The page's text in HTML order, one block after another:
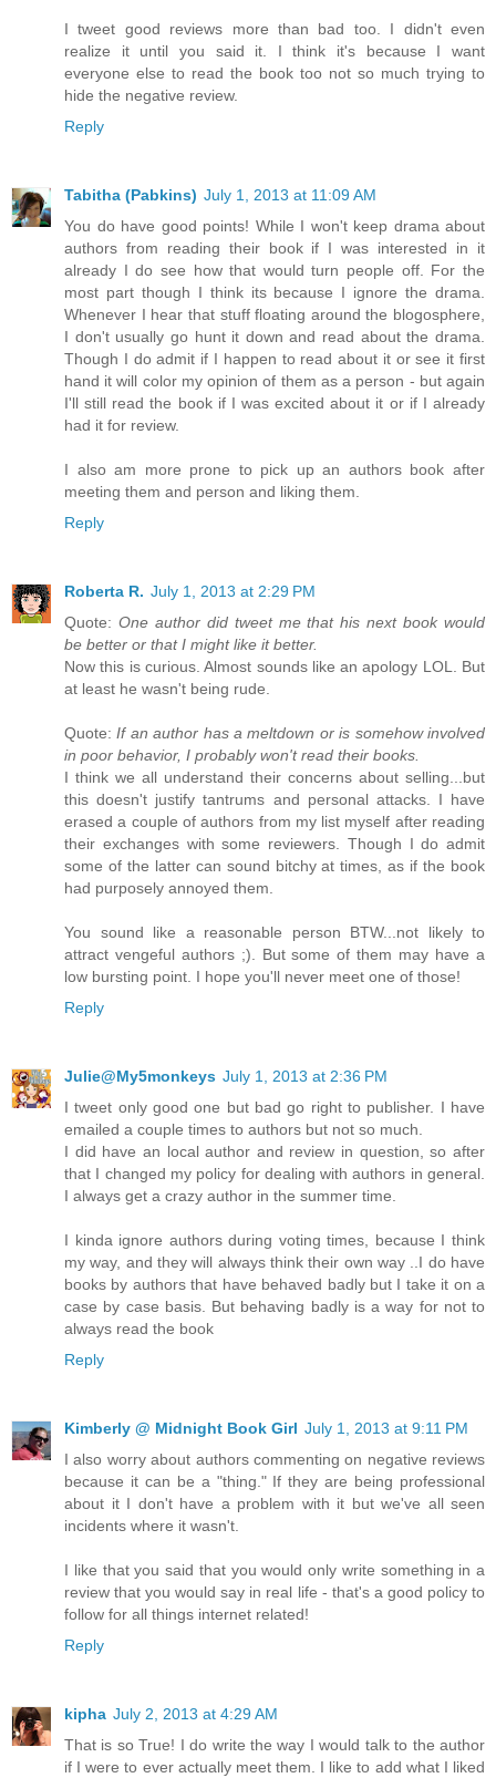
I tweet good reviews more than bad too. I didn't even
realize it until you said it. I think it's because I want
everyone else to read the book too not so much trying to
hide the negative review.
Reply
Tabitha (Pabkins) July 1, 2013 at 11:09 AM
You do have good points! While I won't keep drama about
authors from reading their book if I was interested in it
already I do see how that would turn people off. For the
most part though I think its because I ignore the drama.
Whenever I hear that stuff floating around the blogosphere,
I don't usually go hunt it down and read about the drama.
Though I do admit if I happen to read about it or see it first
hand it will color my opinion of them as a person - but again
I'll still read the book if I was excited about it or if I already
had it for review.
I also am more prone to pick up an authors book after
meeting them and person and liking them.
Reply
Roberta R. July 1, 2013 at 2:29 PM
Quote: One author did tweet me that his next book would
be better or that I might like it better.
Now this is curious. Almost sounds like an apology LOL. But
at least he wasn't being rude.
Quote:If an author has a meltdown or is somehow involved
in poor behavior, I probably won't read their books.
I think we all understand their concerns about selling...but
this doesn't justify tantrums and personal attacks. I have
erased a couple of authors from my list myself after reading
their exchanges with some reviewers. Though I do admit
some of the latter can sound bitchy at times, as if the book
had purposely annoyed them.
You sound like a reasonable person BTW...not likely to
attract vengeful authors ;). But some of them may have a
low bursting point. I hope you'll never meet one of those!
Reply
Julie@My5monkeys July 1, 2013 at 2:36 PM
I tweet only good one but bad go right to publisher. I have
emailed a couple times to authors but not so much.
I did have an local author and review in question, so after
that I changed my policy for dealing with authors in general.
I always get a crazy author in the summer time.
I kinda ignore authors during voting times, because I think
my way, and they will always think their own way ..I do have
books by authors that have behaved badly but I take it on a
case by case basis. But behaving badly is a way for not to
always read the book
Reply
Kimberly @ Midnight Book Girl July 1, 2013 at 9:11 PM
I also worry about authors commenting on negative reviews
because it can be a "thing." If they are being professional
about it I don't have a problem with it but we've all seen
incidents where it wasn't.
I like that you said that you would only write something in a
review that you would say in real life - that's a good policy to
follow for all things internet related!
Reply
kipha July 2, 2013 at 4:29 AM
That is so True! I do write the way I would talk to the author
if I were to ever actually meet them. I like to add what I liked